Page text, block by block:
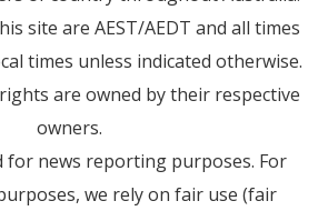
site are AEST/AEDT and all times
times unless indicated otherwise.
are owned by their respective
owners.
for news reporting purposes. For
we rely on fair use (fair